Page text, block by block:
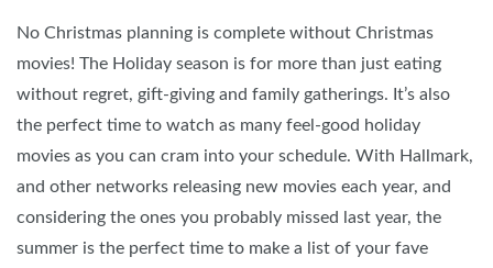
No Christmas planning is complete without Christmas
movies! The Holiday season is for more than just eating
without regret, gift-giving and family gatherings. It’s also
the perfect time to watch as many feel-good holiday
movies as you can cram into your schedule. With Hallmark,
and other networks releasing new movies each year, and
considering the ones you probably missed last year, the
summer is the perfect time to make a list of your fave